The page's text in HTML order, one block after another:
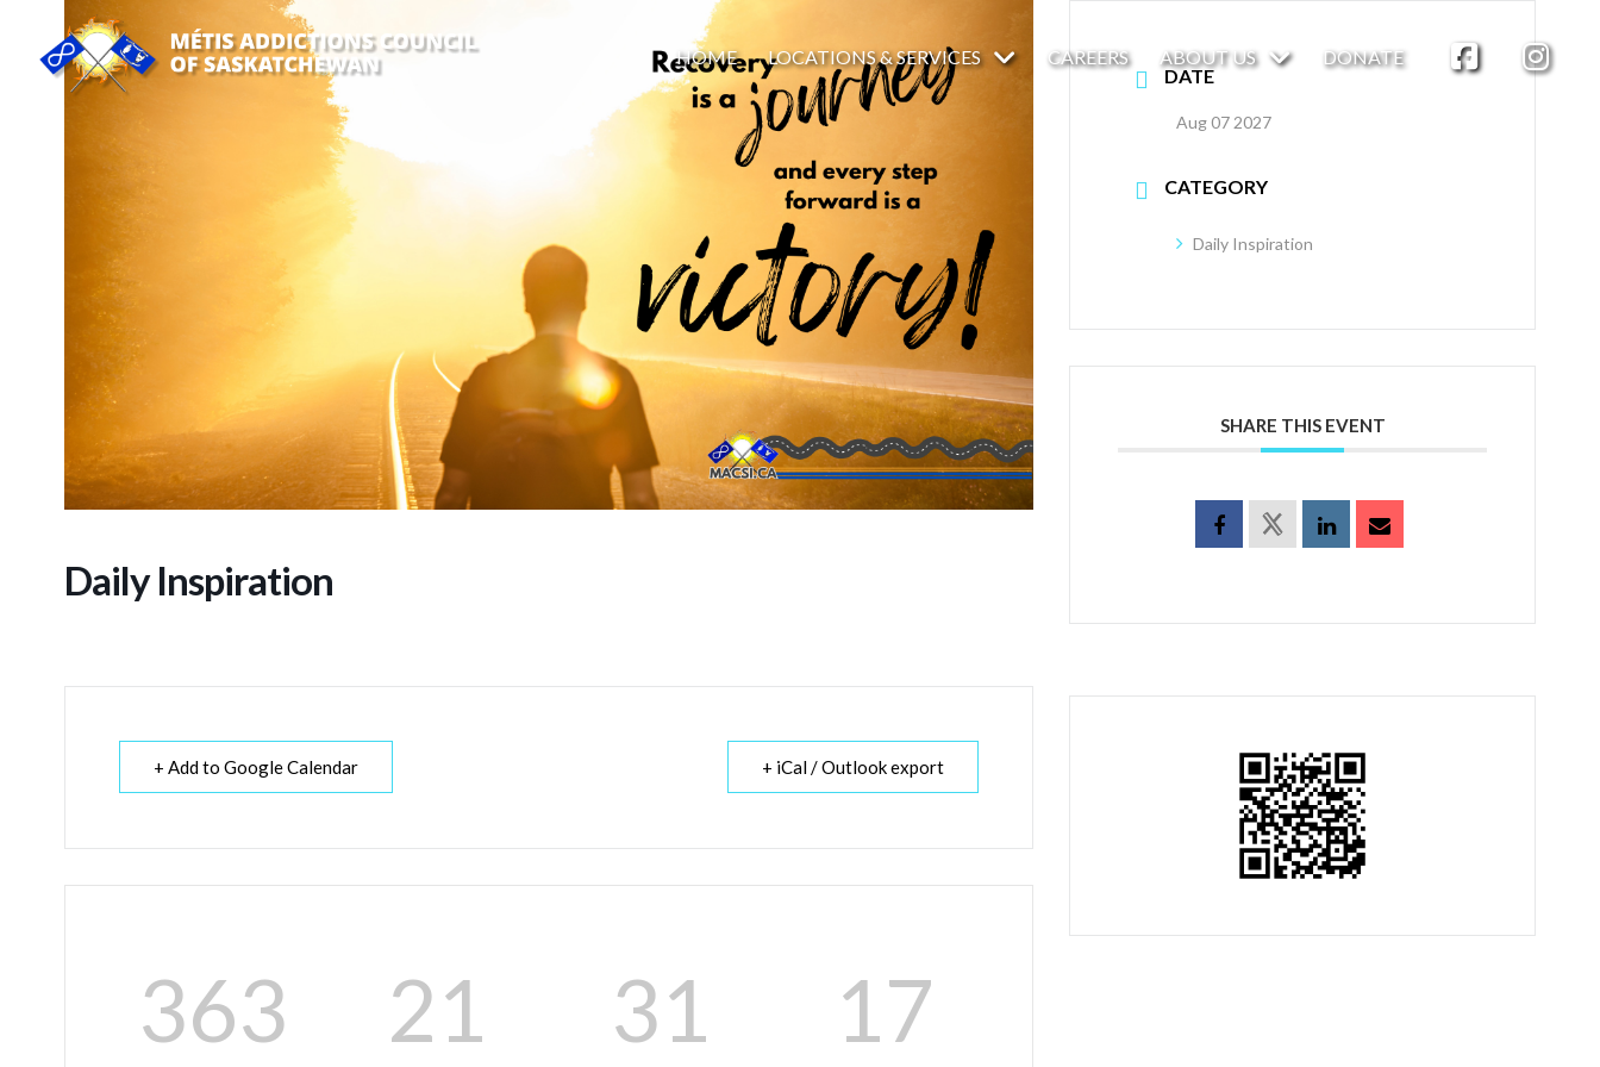
HOME LOCATIONS & SERVICES CAREERS ABOUT US DONATE
Daily Inspiration
+ Add to Google Calendar + iCal / Outlook export
363 21 31 17
DATE
Aug 07 2027
CATEGORY
Daily Inspiration
SHARE THIS EVENT